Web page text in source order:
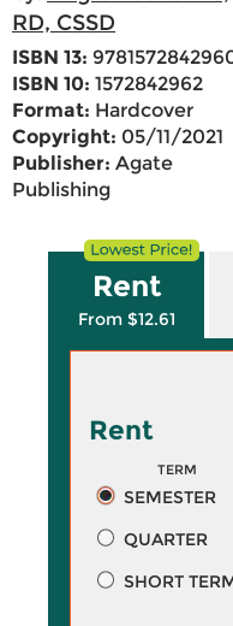
RD, CSSD
ISBN 13:
ISBN 10: 1572842962
Format: Hardcover
Copyright: 05/11/2021
Publisher: Agate
Publishing
Rent
From $12.61
Rent
TERM
SEMESTER
QUARTER
SHORT